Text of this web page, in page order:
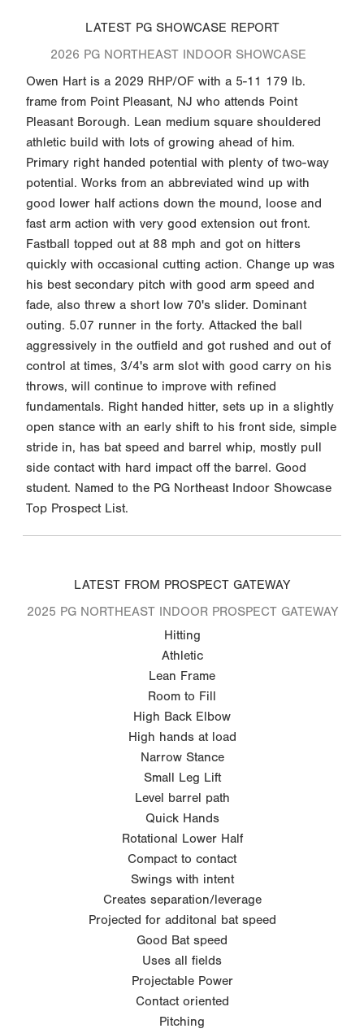
LATEST PG SHOWCASE REPORT
2026 PG NORTHEAST INDOOR SHOWCASE
Owen Hart is a 2029 RHP/OF with a 5-11 179 lb.
frame from Point Pleasant, NJ who attends Point
Pleasant Borough. Lean medium square shouldered
athletic build with lots of growing ahead of him.
Primary right handed potential with plenty of two-way
potential. Works from an abbreviated wind up with
good lower half actions down the mound, loose and
fast arm action with very good extension out front.
Fastball topped out at 88 mph and got on hitters
quickly with occasional cutting action. Change up was
his best secondary pitch with good arm speed and
fade, also threw a short low 70's slider. Dominant
outing. 5.07 runner in the forty. Attacked the ball
aggressively in the outfield and got rushed and out of
control at times, 3/4's arm slot with good carry on his
throws, will continue to improve with refined
fundamentals. Right handed hitter, sets up in a slightly
open stance with an early shift to his front side, simple
stride in, has bat speed and barrel whip, mostly pull
side contact with hard impact off the barrel. Good
student. Named to the PG Northeast Indoor Showcase
Top Prospect List.
LATEST FROM PROSPECT GATEWAY
2025 PG NORTHEAST INDOOR PROSPECT GATEWAY
Hitting
Athletic
Lean Frame
Room to Fill
High Back Elbow
High hands at load
Narrow Stance
Small Leg Lift
Level barrel path
Quick Hands
Rotational Lower Half
Compact to contact
Swings with intent
Creates separation/leverage
Projected for additonal bat speed
Good Bat speed
Uses all fields
Projectable Power
Contact oriented
Pitching